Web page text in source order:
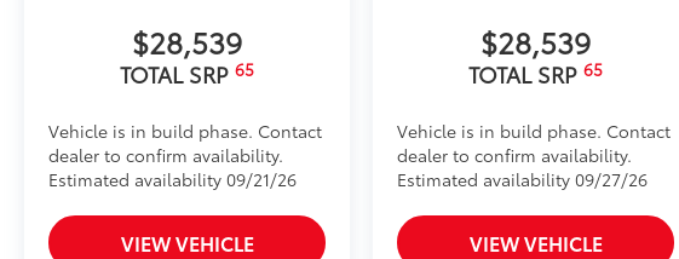
$28,539
TOTAL SRP 65
Vehicle is in build phase. Contact
dealer to confirm availability.
Estimated availability 09/21/26
VIEW VEHICLE
$28,539
TOTAL SRP65
Vehicle is in build phase. Contact
dealer to confirm availability.
Estimated availability 09/27/26
VIEW VEHICLE